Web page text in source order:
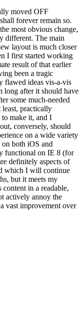
moved OFF
forever remain so.
most obvious change,
different. The main
layout is much closer
I first started working
result of that earlier
been a tragic
flawed ideas vis-a-vis
long after it should have
some much-needed
least, practically
make it, and I
conversely, should
on a wide variety
both iOS and
functional on IE 8 (for
definitely aspects of
which I will continue
but it meets my
content in a readable,
actively annoy the
vast improvement over